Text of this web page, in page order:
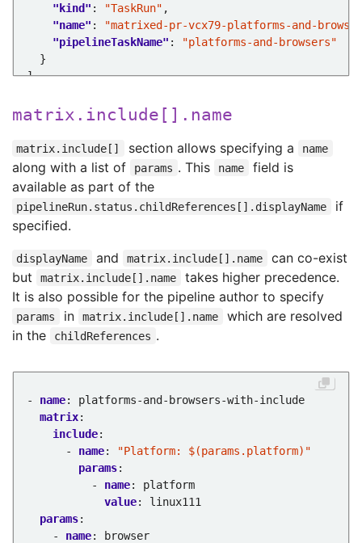
"kind" : "TaskRun"
"name" :
"matrixed-pr-vcx79-platforms-and-
"pipelineTaskName" :
"platforms-and-browsers"
matrix.include[].name
matrix.include[] section allows specifying a name
along with a list of params . This name
field is
available as part of the
pipelineRun.status.childReferences[].displayName
if
specified.
displayName and matrix.include[].name
can co-exist
but
matrix.include[].name
takes higher precedence.
It is also possible for the pipeline author to specify
params in matrix.include[].name
which are resolved
in the
childReferences .
- name:
platforms-and-browsers-with-include
matrix:
include:
- name:
"Platform: $(params.platform)"
params:
- name:
platform
value:
linux111
params:
- name:
browser